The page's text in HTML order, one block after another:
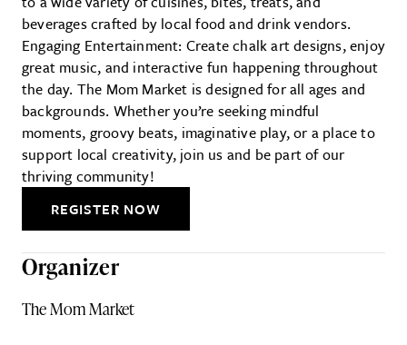
beverages crafted by local food and drink vendors.
Engaging Entertainment: Create chalk art designs, enjoy
great music, and interactive fun happening throughout
the day. The Mom Market is designed for all ages and
backgrounds. Whether you’re seeking mindful
moments, groovy beats, imaginative play, or a place to
support local creativity, join us and be part of our
thriving community!
REGISTER NOW
Organizer
The Mom Market